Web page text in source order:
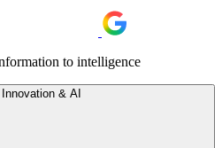
to intelligence
Innovation & AI